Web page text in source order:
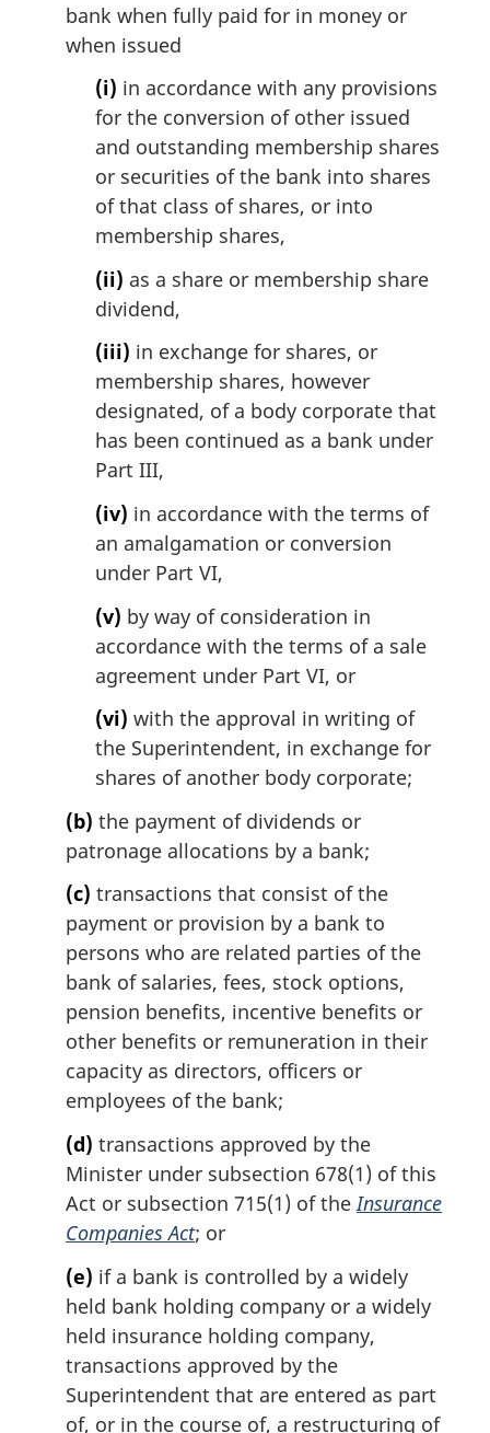
bank when fully paid for in money or
when issued
(i) in accordance with any provisions
for the conversion of other issued
and outstanding membership shares
or securities of the bank into shares
of that class of shares, or into
membership shares,
(ii) as a share or membership share
dividend,
(iii) in exchange for shares, or
membership shares, however
designated, of a body corporate that
has been continued as a bank under
Part III,
(iv) in accordance with the terms of
an amalgamation or conversion
under Part VI,
(v) by way of consideration in
accordance with the terms of a sale
agreement under Part VI, or
(vi) with the approval in writing of
the Superintendent, in exchange for
shares of another body corporate;
(b) the payment of dividends or
patronage allocations by a bank;
(c) transactions that consist of the
payment or provision by a bank to
persons who are related parties of the
bank of salaries, fees, stock options,
pension benefits, incentive benefits or
other benefits or remuneration in their
capacity as directors, officers or
employees of the bank;
(d) transactions approved by the
Minister under subsection 678(1) of this
Act or subsection 715(1) of theInsurance
Companies Act; or
(e) if a bank is controlled by a widely
held bank holding company or a widely
held insurance holding company,
transactions approved by the
Superintendent that are entered as part
of, or in the course of, a restructuring of